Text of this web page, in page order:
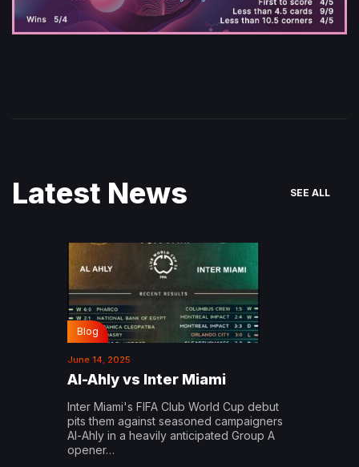
Latest News SEE ALL
Blog
June 14, 2025
Al-Ahly vs Inter Miami
Inter Miami's FIFA Club World Cup debut
pits them against seasoned campaigners
Al-Ahly in a heavily anticipated Group A
opener…